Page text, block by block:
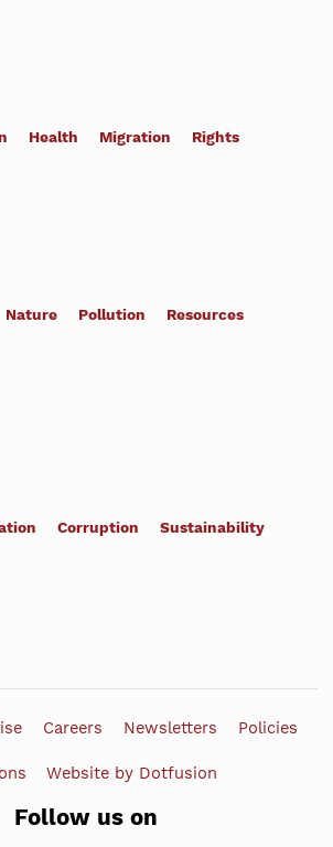
Health Migration Rights
Nature Pollution Resources
Corruption Sustainability
Careers Newsletters Policies
Website by Dotfusion
Follow us on